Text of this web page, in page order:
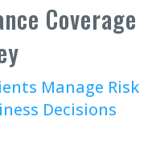
Coverage
Manage Risk
Decisions